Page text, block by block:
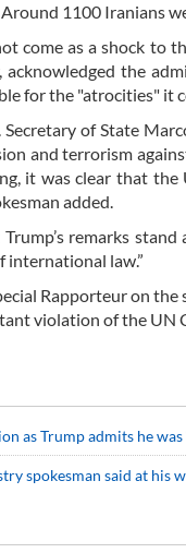
1100 Iranians
come as a shock to
acknowledged the
for the "atrocities" it
Secretary of State
and terrorism
it was clear that the
added.
remarks
international law.”
Rapporteur on
violation of the UN
as Trump admits he
spokesman said at his